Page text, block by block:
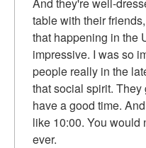
table with their
that happening in the
impressive. I was so
people really in the
that social spirit.
have a good time.
like 10:00. You would
ever.